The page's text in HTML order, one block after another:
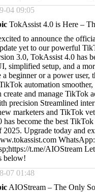
04 09:05
TokAssist 4.0 is Here –
to announce the
yet to our powerful
3.0, TokAssist 4.0 has
simplified setup, and a
a beginner or a power user,
automation
create and manage TikTok
precision Streamlined
marketers and TikTok
has become the best
2025. Upgrade today and
t.me/AIOStream
below!
07 01:48
AIOStream – The Only